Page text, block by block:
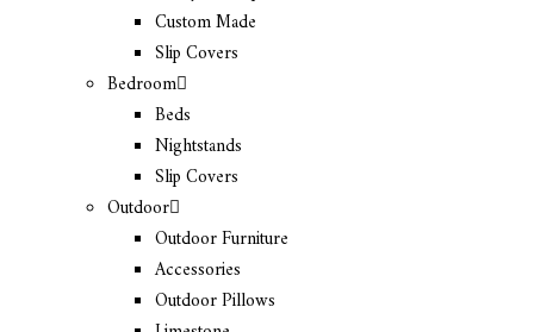
Custom Made
Slip Covers
Bedroom
Beds
Nightstands
Slip Covers
Outdoor
Outdoor Furniture
Accessories
Outdoor Pillows